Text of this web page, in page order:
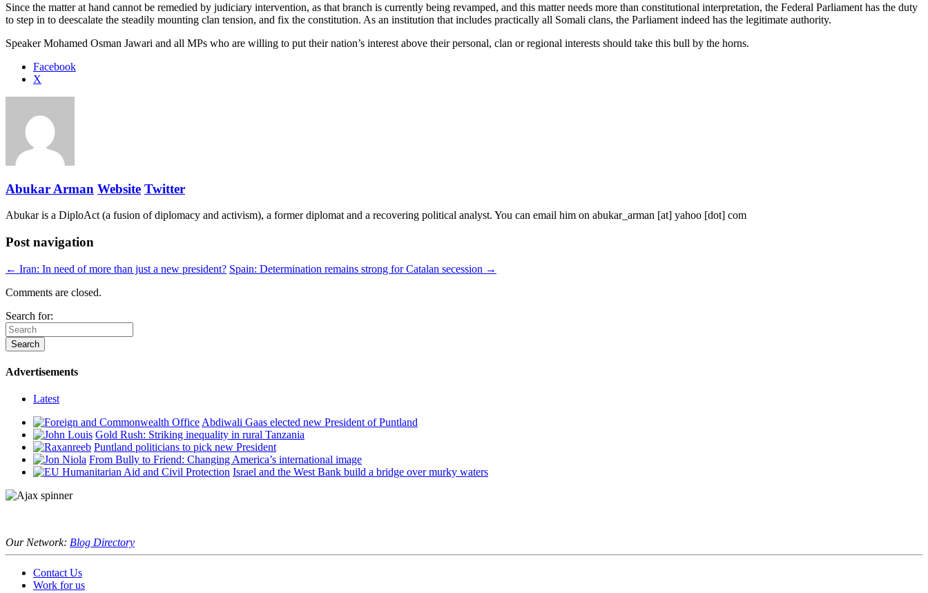
Since the matter at hand cannot be remedied by judiciary intervention, as that branch is currently being revamped, and this matter needs more than constitutional interpretation, the Federal Parliament has the duty
to step in to deescalate the steadily mounting clan tension, and fix the constitution. As an institution that includes practically all Somali clans, the Parliament indeed has the legitimate authority.
Speaker Mohamed Osman Jawari and all MPs who are willing to put their nation’s interest above their personal, clan or regional interests should take this bull by the horns.
Share
constitution
preventing
a
[Op-
Facebook
X
Abukar Arman Website Twitter
Abukar is a DiploAct (a fusion of diplomacy and activism), a former diplomat and a recovering political analyst. You can email him on abukar_arman [at] yahoo [dot] com
Post navigation
← Iran: In need of more than just a new president? Spain: Determination remains strong for Catalan secession →
Comments are closed.
Search for:
Advertisements
Latest
Abdiwali Gaas elected new President of Puntland
Gold Rush: Striking inequality in rural Tanzania
Puntland politicians to pick new President
From Bully to Friend: Changing America’s international image
Israel and the West Bank build a bridge over murky waters
Our Network: Blog Directory
Contact Us
Work for us